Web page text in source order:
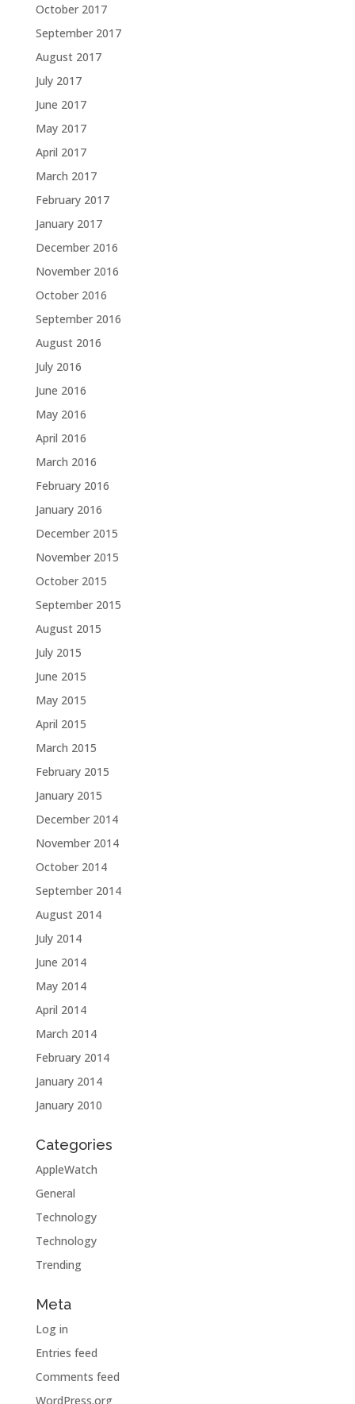
October 2017
September 2017
August 2017
July 2017
June 2017
May 2017
April 2017
March 2017
February 2017
January 2017
December 2016
November 2016
October 2016
September 2016
August 2016
July 2016
June 2016
May 2016
April 2016
March 2016
February 2016
January 2016
December 2015
November 2015
October 2015
September 2015
August 2015
July 2015
June 2015
May 2015
April 2015
March 2015
February 2015
January 2015
December 2014
November 2014
October 2014
September 2014
August 2014
July 2014
June 2014
May 2014
April 2014
March 2014
February 2014
January 2014
January 2010
Categories
AppleWatch
General
Technology
Technology
Trending
Meta
Log in
Entries feed
Comments feed
WordPress.org